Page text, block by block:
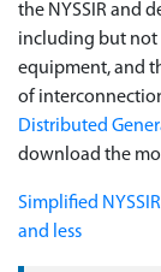
the NYSSIR and
including but not
equipment, and
of
Distributed
download the
Simplified
and less